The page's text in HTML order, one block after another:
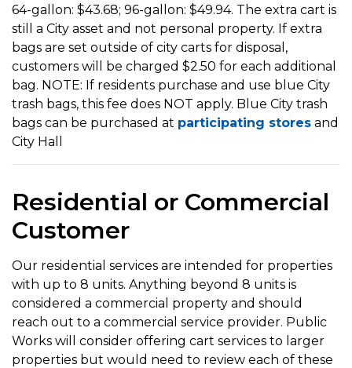
64-gallon: $43.68; 96-gallon: $49.94. The extra cart is
still a City asset and not personal property. If extra
bags are set outside of city carts for disposal,
customers will be charged $2.50 for each additional
bag. NOTE: If residents purchase and use blue City
trash bags, this fee does NOT apply. Blue City trash
bags can be purchased at participating stores and
City Hall
Residential or Commercial
Customer
Our residential services are intended for properties
with up to 8 units. Anything beyond 8 units is
considered a commercial property and should
reach out to a commercial service provider. Public
Works will consider offering cart services to larger
properties but would need to review each of these